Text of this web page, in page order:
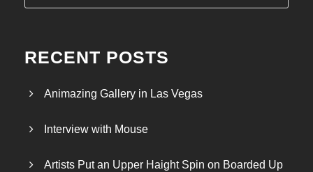
RECENT POSTS
Animazing Gallery in Las Vegas
Interview with Mouse
Artists Put an Upper Haight Spin on Boarded Up